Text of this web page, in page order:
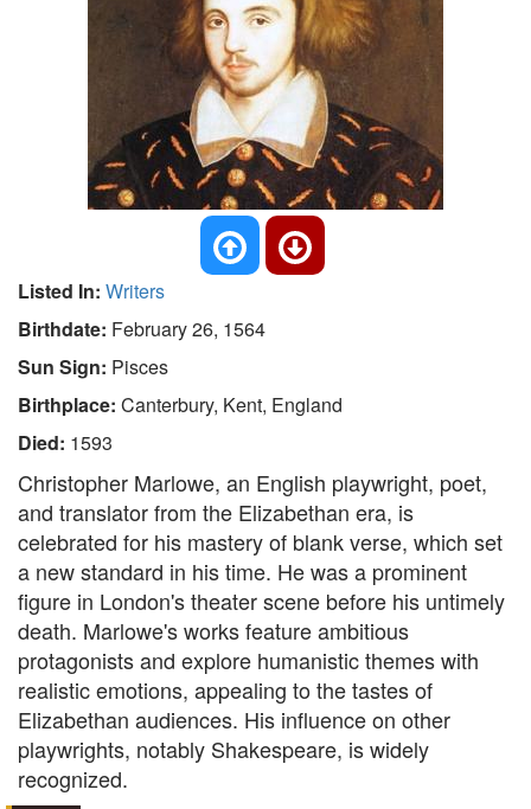
Listed In: Writers
Birthdate: February 26, 1564
Sun Sign: Pisces
Birthplace: Canterbury, Kent, England
Died: 1593
Christopher Marlowe, an English playwright, poet,
and translator from the Elizabethan era, is
celebrated for his mastery of blank verse, which set
a new standard in his time. He was a prominent
figure in London's theater scene before his untimely
death. Marlowe's works feature ambitious
protagonists and explore humanistic themes with
realistic emotions, appealing to the tastes of
Elizabethan audiences. His influence on other
playwrights, notably Shakespeare, is widely
recognized.